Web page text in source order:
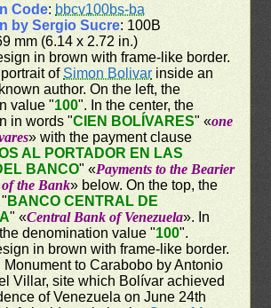
Code: bbcv100bs-ba
by Sergio Sucre: 100B
mm (6.14 x 2.72 in.)
in brown with frame-like border.
ofSimon Bolivar inside an
author. On the left, the
value "100". In the center, the
in words "CIEN BOLÍVARES" «one
» with the payment clause
AL PORTADOR EN LAS
BANCO" «Payments to the Bearier
the Bank» below. On the top, the
BANCO CENTRAL DE
" «Central Bank of Venezuela». In
denomination value "100".
in brown with frame-like border.
Monument to Carabobo by Antonio
Villar, site which Bolívar achieved
of Venezuela on June 24th